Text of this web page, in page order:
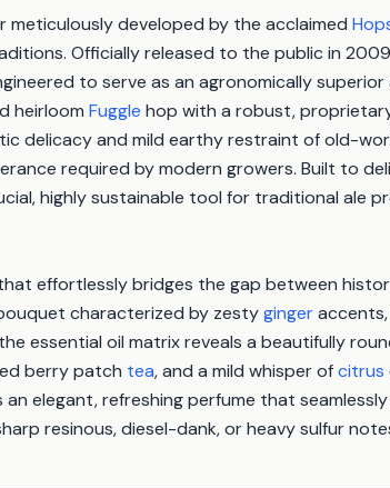
meticulously developed by the acclaimed
Officially released to the public in
to serve as an agronomically
heirloom Fuggle hop with a robust,
delicacy and mild earthy restraint of old-
required by modern growers. Built to
highly sustainable tool for traditional ale
effortlessly bridges the gap between
characterized by zestyginger
essential oil matrix reveals a beautifully
berry patch tea, and a mild whisper ofcitrus
elegant, refreshing perfume that
resinous, diesel-dank, or heavy sulfur